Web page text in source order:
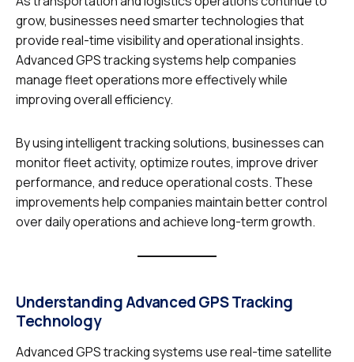
grow, businesses need smarter technologies that
provide real-time visibility and operational insights.
Advanced GPS tracking systems help companies
manage fleet operations more effectively while
improving overall efficiency.
By using intelligent tracking solutions, businesses can
monitor fleet activity, optimize routes, improve driver
performance, and reduce operational costs. These
improvements help companies maintain better control
over daily operations and achieve long-term growth.
Understanding Advanced GPS Tracking
Technology
Advanced GPS tracking systems use real-time satellite